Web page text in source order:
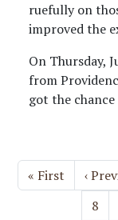
ruefully on
improved the
On Thursday,
from
got the
Pagination
First page
« First ‹
Page
8